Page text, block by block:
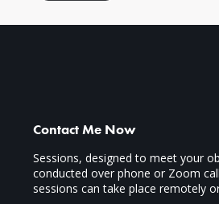
Contact Me Now
Sessions, designed to meet your
conducted over phone or Zoom
sessions can take place remotely